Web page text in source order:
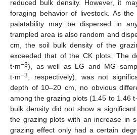
reduced bulk density. However, it
foraging behavior of livestock. As
palatability may be dispersed in
trampled area is also random and
cm, the soil bulk density of the
exceeded that of the CK plots. The
t·m−3), as well as LG and MG
t·m−3
, respectively), was not
depth of 10–20 cm, no obvious
among the grazing plots (1.45 to 1.46
bulk density did not show a
the grazing plots with an increase in
grazing effect only had a certain